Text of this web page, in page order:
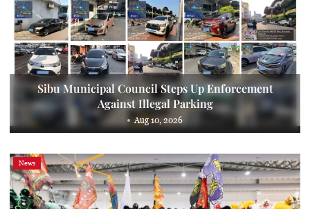
Sibu Municipal Council Steps Up Enforcement
Against Illegal Parking
Aug 10, 2026
News